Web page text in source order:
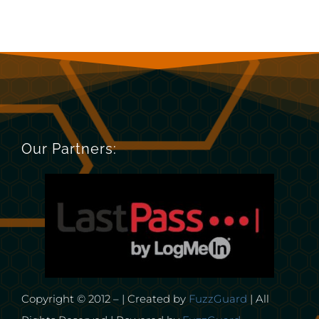
Our Partners:
Copyright © 2012 – | Created by FuzzGuard | All